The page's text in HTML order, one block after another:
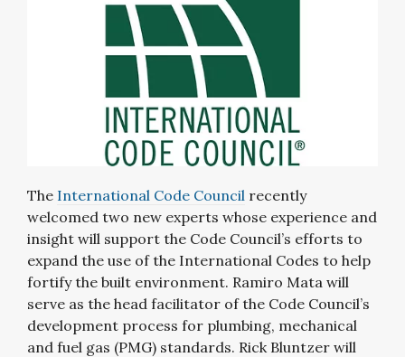
The International Code Council recently
welcomed two new experts whose experience and
insight will support the Code Council’s efforts to
expand the use of the International Codes to help
fortify the built environment. Ramiro Mata will
serve as the head facilitator of the Code Council’s
development process for plumbing, mechanical
and fuel gas (PMG) standards. Rick Bluntzer will